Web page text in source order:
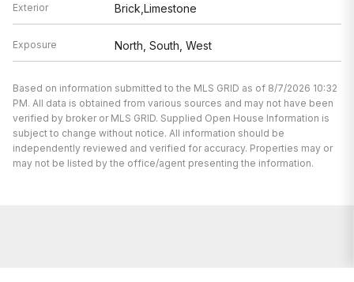
Exterior Brick,Limestone
Exposure North, South, West
Based on information submitted to the MLS GRID as of 8/7/2026 10:32
PM. All data is obtained from various sources and may not have been
verified by broker or MLS GRID. Supplied Open House Information is
subject to change without notice. All information should be
independently reviewed and verified for accuracy. Properties may or
may not be listed by the office/agent presenting the information.